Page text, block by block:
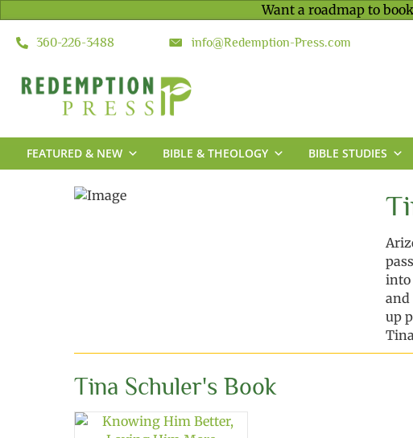
Want a roadmap to
360-226-3488 info@Redemption-Press.com
FEATURED & NEW BIBLE & THEOLOGY BIBLE STUDIES
into
and
up
Tina Schuler's Book